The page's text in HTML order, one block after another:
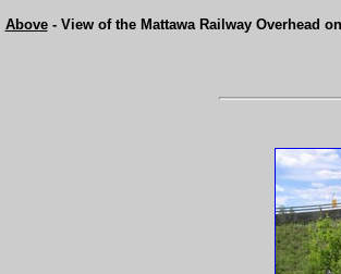
Above- View of the Mattawa Railway Overhead